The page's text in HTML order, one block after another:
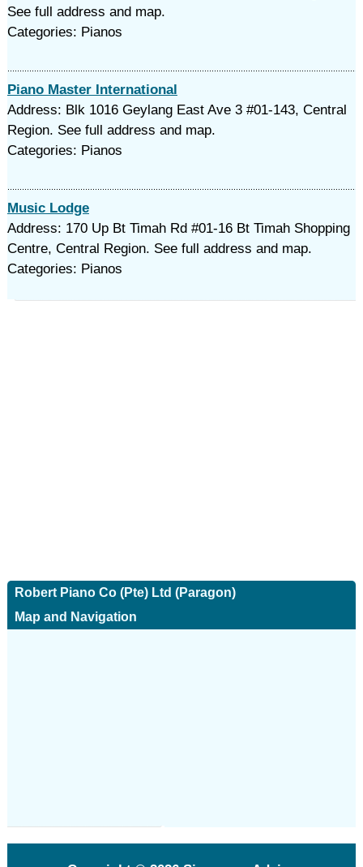
See full address and map.
Categories: Pianos
Piano Master International
Address: Blk 1016 Geylang East Ave 3 #01-143, Central
Region. See full address and map.
Categories: Pianos
Music Lodge
Address: 170 Up Bt Timah Rd #01-16 Bt Timah Shopping
Centre, Central Region. See full address and map.
Categories: Pianos
Robert Piano Co (Pte) Ltd (Paragon)
Map and Navigation